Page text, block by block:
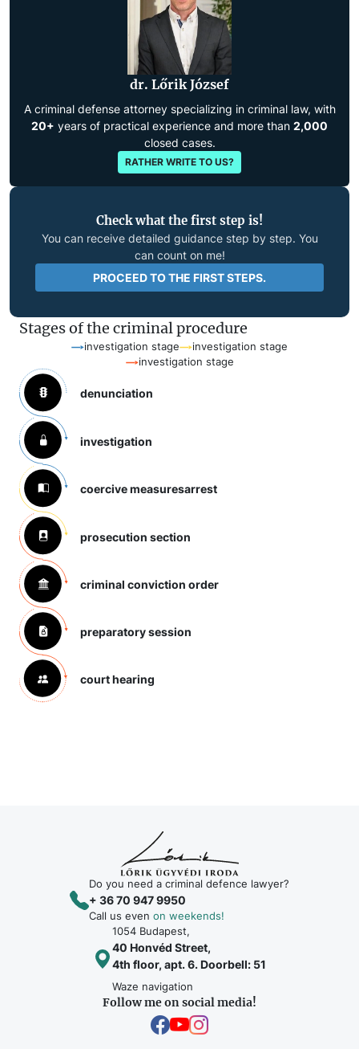
dr. Lőrik József
A criminal defense attorney specializing in criminal law, with
20+ years of practical experience and more than 2,000
closed cases.
RATHER WRITE TO US?
Check what the first step is!
You can receive detailed guidance step by step. You
can count on me!
PROCEED TO THE FIRST STEPS.
Stages of the criminal procedure
investigation stage
investigation stage
investigation stage
denunciation
investigation
coercive measuresarrest
prosecution section
criminal conviction order
preparatory session
court hearing
Do you need a criminal defence lawyer?
+ 36 70 947 9950
Call us even on weekends!
1054 Budapest,
40 Honvéd Street,
4th floor, apt. 6. Doorbell: 51
Waze navigation
Follow me on social media!